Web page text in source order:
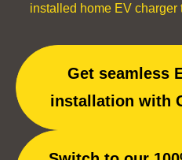
installed home EV charger
Get seamless
installation with